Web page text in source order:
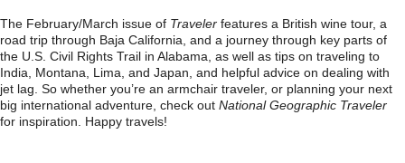
The February/March issue of Traveler features a British wine tour, a
road trip through Baja California, and a journey through key parts of
the U.S. Civil Rights Trail in Alabama, as well as tips on traveling to
India, Montana, Lima, and Japan, and helpful advice on dealing with
jet lag. So whether you’re an armchair traveler, or planning your next
big international adventure, check out National Geographic Traveler
for inspiration. Happy travels!